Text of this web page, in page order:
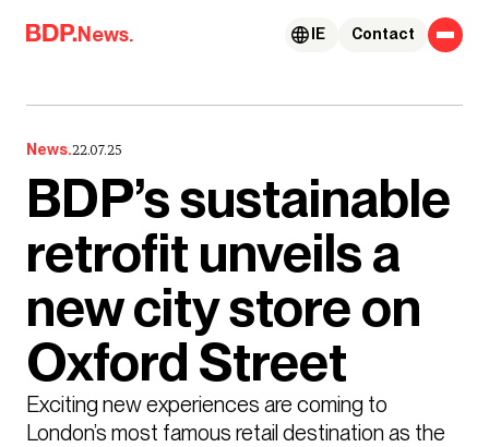
Skip to content
News. Contact
IE
News.22.07.25
BDP’s sustainable
retrofit unveils a
new city store on
Oxford Street
Exciting new experiences are coming to
London’s most famous retail destination as the